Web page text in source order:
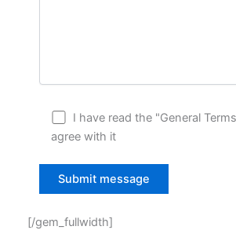
I have read the "General
agree with it
[/gem_fullwidth]